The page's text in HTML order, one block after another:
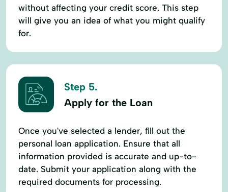
without affecting your credit score. This step
will give you an idea of what you might qualify
for.
Step 5.
Apply for the Loan
Once you've selected a lender, fill out the
personal loan application. Ensure that all
information provided is accurate and up-to-
date. Submit your application along with the
required documents for processing.